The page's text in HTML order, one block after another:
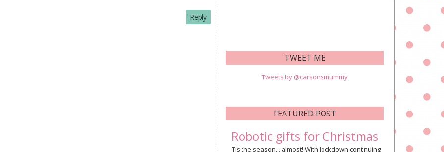
Reply
TWEET ME
Tweets by @carsonsmummy
FEATURED POST
Robotic gifts for Christmas
'Tis the season... almost! With lockdown continuing